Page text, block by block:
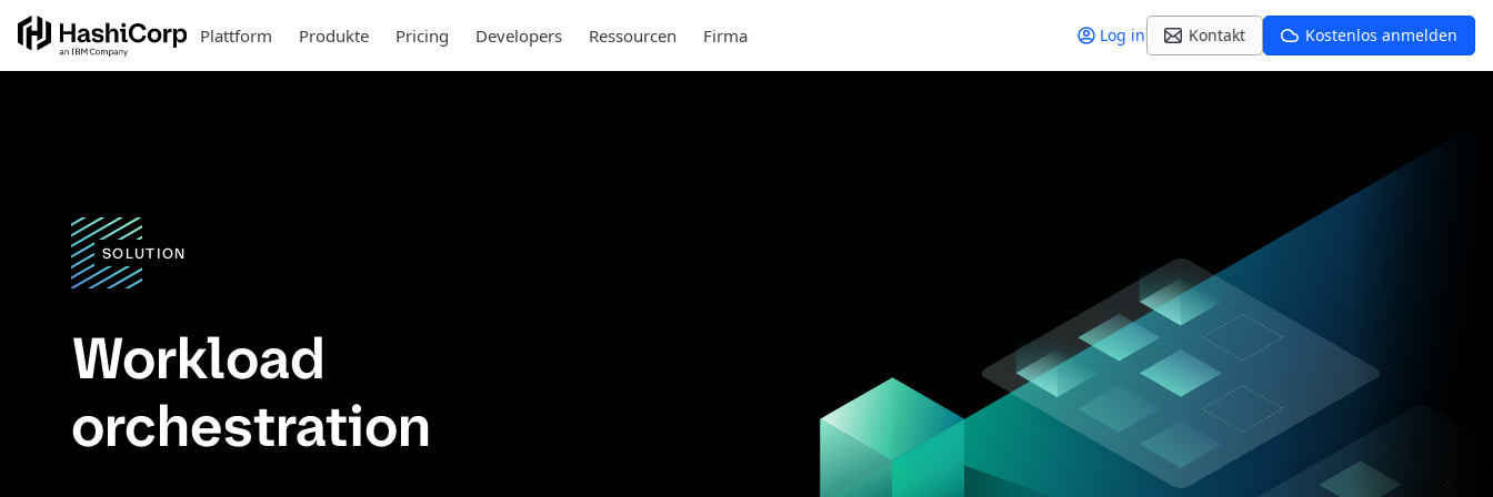
Plattform Produkte Pricing Developers Ressourcen Firma Log in Kontakt Kostenlos anmelden
SOLUTION
Workload
orchestration